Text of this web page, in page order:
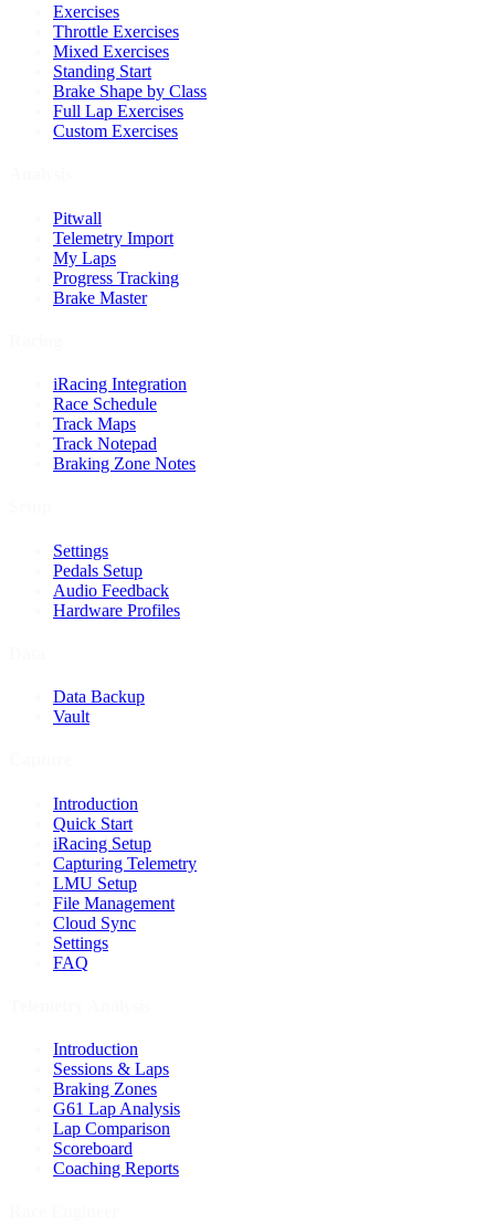
Exercises
Throttle Exercises
Mixed Exercises
Standing Start
Brake Shape by Class
Full Lap Exercises
Custom Exercises
Pitwall
Telemetry Import
My Laps
Progress Tracking
Brake Master
iRacing Integration
Race Schedule
Track Maps
Track Notepad
Braking Zone Notes
Settings
Pedals Setup
Audio Feedback
Hardware Profiles
Data Backup
Vault
Introduction
Quick Start
iRacing Setup
Capturing Telemetry
LMU Setup
File Management
Cloud Sync
Settings
FAQ
Introduction
Sessions & Laps
Braking Zones
G61 Lap Analysis
Lap Comparison
Scoreboard
Coaching Reports